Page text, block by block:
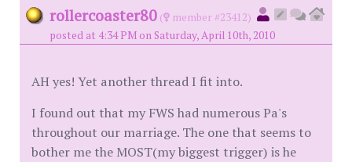
rollercoaster80 (
member #23412)
posted at 4:34 PM on Saturday, April 10th, 2010
AH yes! Yet another thread I fit into.
I found out that my FWS had numerous Pa's
throughout our marriage. The one that seems to
bother me the MOST(my biggest trigger) is he